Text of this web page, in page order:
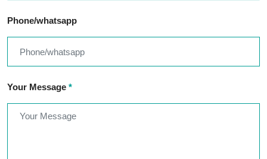
Phone/whatsapp
Your Message *